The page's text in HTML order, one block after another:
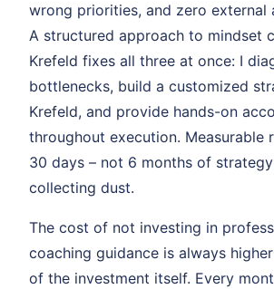
wrong priorities, and zero external
A structured approach to mindset
Krefeld fixes all three at once: I
bottlenecks, build a customized
Krefeld, and provide hands-on
throughout execution. Measurable
30 days – not 6 months of
collecting dust.
The cost of not investing in
coaching guidance is always
of the investment itself. Every